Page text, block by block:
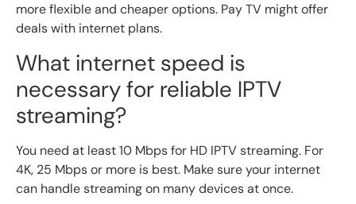
more flexible and cheaper options. Pay TV might offer
deals with internet plans.
What internet speed is
necessary for reliable IPTV
streaming?
You need at least 10 Mbps for HD IPTV streaming. For
4K, 25 Mbps or more is best. Make sure your internet
can handle streaming on many devices at once.